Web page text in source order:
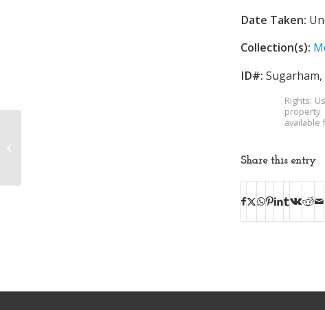
Date Taken:
Collection(s):
ID#: Sugarham,
Rights:
available
Share this entry